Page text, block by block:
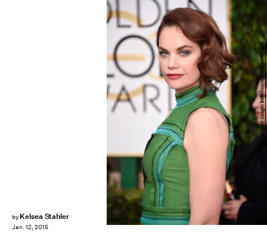
by Kelsea Stahler
Jan. 12, 2015
Frazer Harrison/Getty Images Entertainment/Getty Images